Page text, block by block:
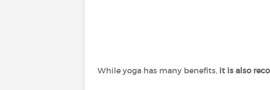
While yoga has many benefits, it is also